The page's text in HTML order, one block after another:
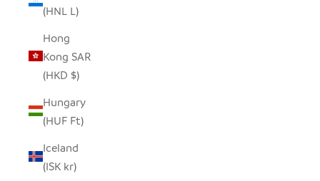
(HNL L)
Hong
Kong SAR
(HKD $)
Hungary
(HUF Ft)
Iceland
(ISK kr)